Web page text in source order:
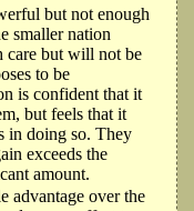
but not enough
smaller nation
care but will not be
to be
is confident that it
but feels that it
in doing so. They
exceeds the
amount.
advantage over the